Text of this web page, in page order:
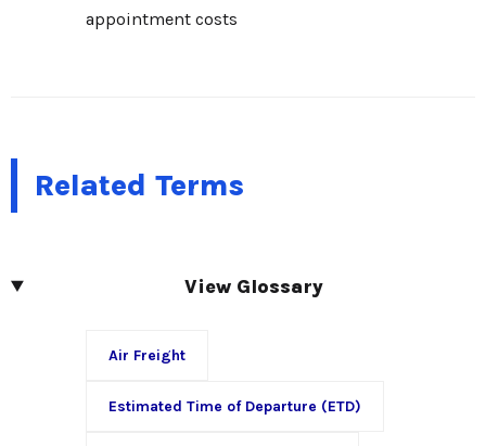
appointment costs
Related Terms
View Glossary
Air Freight
Estimated Time of Departure (ETD)